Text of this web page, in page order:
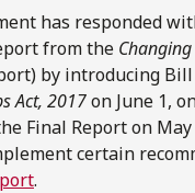
has responded
from the
by introducing
Act, 2017on June 1,
Final Report on May
certain
.